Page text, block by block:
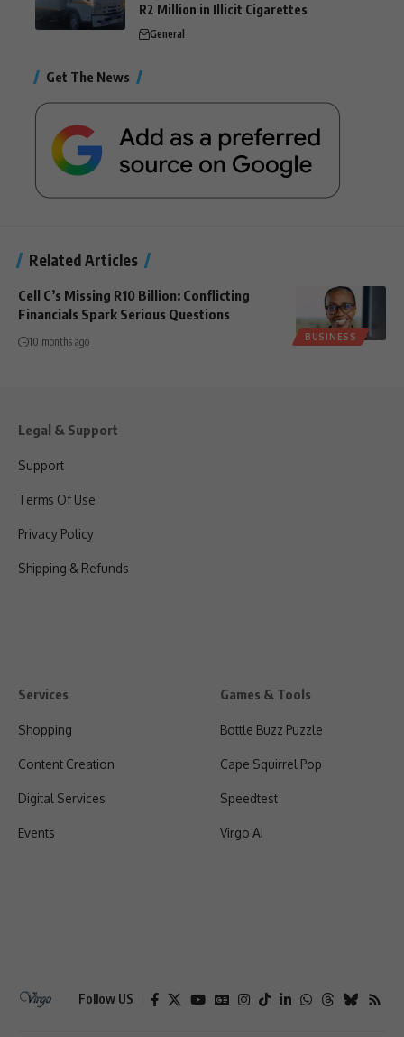
R2 Million in Illicit Cigarettes
General
Get The News
Related Articles
BUSINESS
Cell C’s Missing R10 Billion: Conflicting
Financials Spark Serious Questions
10 months ago
Legal & Support
Support
Terms Of Use
Privacy Policy
Shipping & Refunds
Services
Shopping
Content Creation
Digital Services
Events
Games & Tools
Bottle Buzz Puzzle
Cape Squirrel Pop
Speedtest
Virgo AI
Follow US